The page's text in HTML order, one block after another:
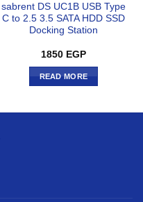
sabrent DS UC1B USB Type
C to 2.5 3.5 SATA HDD SSD
Docking Station
1850 EGP
READ MORE